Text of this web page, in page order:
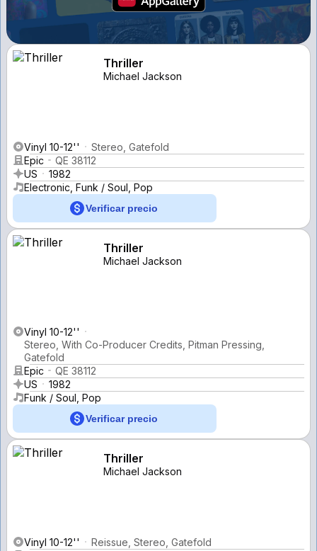
Thriller
Michael Jackson
Vinyl 10-12''
Stereo, Gatefold
Epic
QE 38112
US
1982
Electronic, Funk / Soul, Pop
Verificar precio
Thriller
Michael Jackson
Vinyl 10-12''
Stereo, With Co-Producer Credits, Pitman Pressing,
Gatefold
Epic
QE 38112
US
1982
Funk / Soul, Pop
Verificar precio
Thriller
Michael Jackson
Vinyl 10-12''
Reissue, Stereo, Gatefold